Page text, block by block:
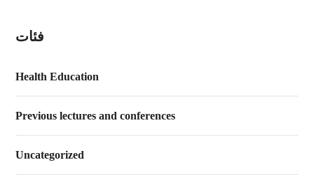
فئات
Health Education
Previous lectures and conferences
Uncategorized